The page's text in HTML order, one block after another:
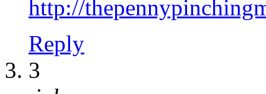
http://
Reply
3